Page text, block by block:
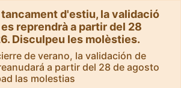
d'estiu, la validació
reprendrà a partir del 28
Disculpeu les molèsties.
de verano, la validación de
a partir del 28 de agosto
las molestias